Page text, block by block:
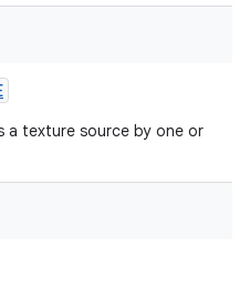
a texture source by one or